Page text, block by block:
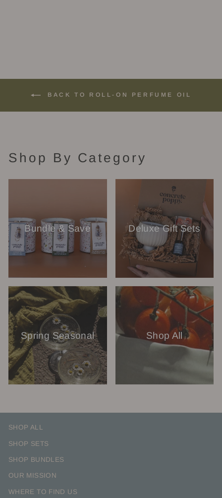
BACK TO ROLL-ON PERFUME OIL
Shop By Category
Bundle & Save Deluxe Gift Sets
Spring Seasonal Shop All
SHOP ALL
SHOP SETS
SHOP BUNDLES
OUR MISSION
WHERE TO FIND US